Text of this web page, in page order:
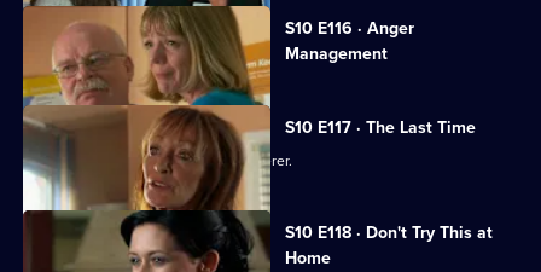
S10 E116 · Anger
Management
Currently
selected
episode,
Series
10
Episode
116,
S10 E117 · The Last Time
Jack vows revenge on Callum's murderer.
S10 E118 · Don't Try This at
Home